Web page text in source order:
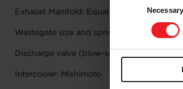
Necessary
Exhaust Manifold: Equal
Wastegate size and spring pressure:
Discharge valve (blow-off valve):
Intercooler: Mishimoto